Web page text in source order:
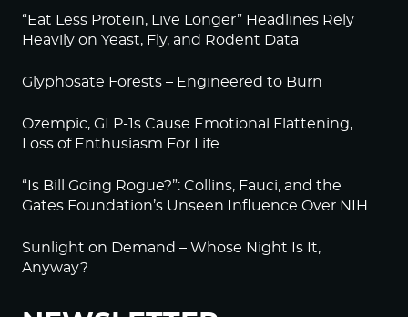
“Eat Less Protein, Live Longer” Headlines Rely
Heavily on Yeast, Fly, and Rodent Data
Glyphosate Forests – Engineered to Burn
Ozempic, GLP-1s Cause Emotional Flattening,
Loss of Enthusiasm For Life
“Is Bill Going Rogue?”: Collins, Fauci, and the
Gates Foundation’s Unseen Influence Over NIH
Sunlight on Demand – Whose Night Is It,
Anyway?